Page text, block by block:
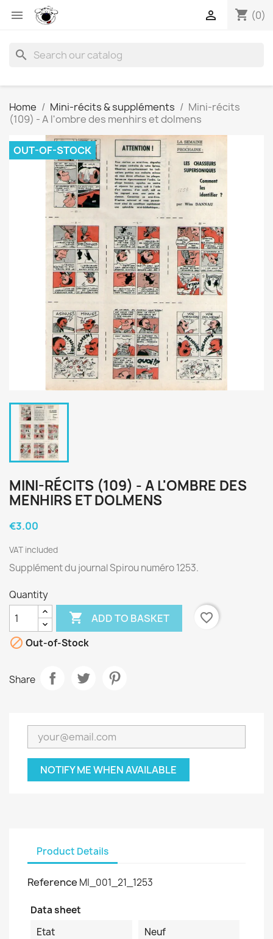
 shopping_cart (0)

search
Home Mini-récits & suppléments
Mini-récits
(109) - A l'ombre des menhirs et dolmens
OUT-OF-STOCK
MINI-RÉCITS (109) - A L'OMBRE DES
MENHIRS ET DOLMENS
€3.00
VAT included
Supplément du journal Spirou numéro 1253.
Quantity
 ADD TO BASKET
favorite_border
 Out-of-Stock
Share
NOTIFY ME WHEN AVAILABLE
Product Details
Reference MI_001_21_1253
Data sheet
Etat
Neuf